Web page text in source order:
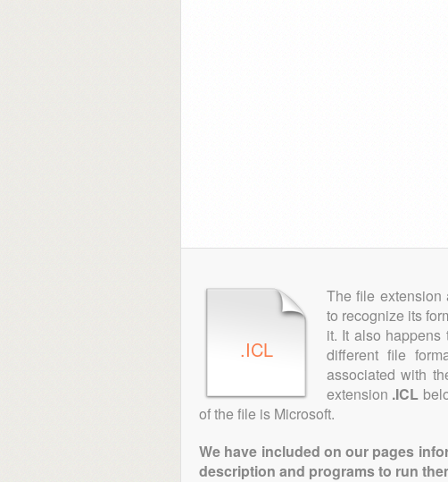
.ICL
The file extension
to recognize its
it. It also
different file
associated with
extension .ICL
of the file is Microsoft.
We have included on our pages
description and programs to run